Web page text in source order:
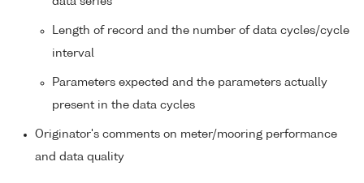
Length of record and the number of data cycles/cycle
interval
Parameters expected and the parameters actually
present in the data cycles
Originator's comments on meter/mooring performance
and data quality